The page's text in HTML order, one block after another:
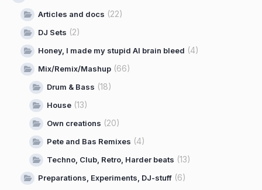
Articles and docs (22)
DJ Sets (2)
Honey, I made my stupid AI brain bleed (4)
Mix/Remix/Mashup (66)
Drum & Bass (18)
House (13)
Own creations (20)
Pete and Bas Remixes (4)
Techno, Club, Retro, Harder beats (13)
Preparations, Experiments, DJ-stuff (6)